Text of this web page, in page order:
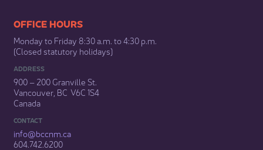
​​​​​​​​​​​​OFFICE HOURS
Monday to Friday 8:30 a.m. to 4:30 p.m.
(Closed statutory holidays)​
ADDRESS
900 – 200 Granville St.
Vancouver, BC V6C 1S4
Canada
CONTACT
info@bccnm​.ca
604.742.6200​